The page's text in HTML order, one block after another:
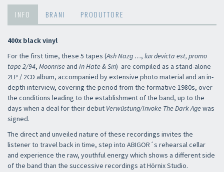
INFO BRANI PRODUTTORE
400x black vinyl
For the first time, these 5 tapes (Ash Nazg …, lux devicta est, promo
tape 2/94, Moonrise and In Hate & Sin) are compiled as a stand-alone
2LP / 2CD album, accompanied by extensive photo material and an in-
depth interview, covering the period from the formative 1980s, over
the conditions leading to the establishment of the band, up to the
days when a deal for their debut Verwüstung/Invoke The Dark Agewas
signed.
The direct and unveiled nature of these recordings invites the
listener to travel back in time, step into ABIGOR´s rehearsal cellar
and experience the raw, youthful energy which shows a different side
of the band than the successive recordings at Hörnix Studio.